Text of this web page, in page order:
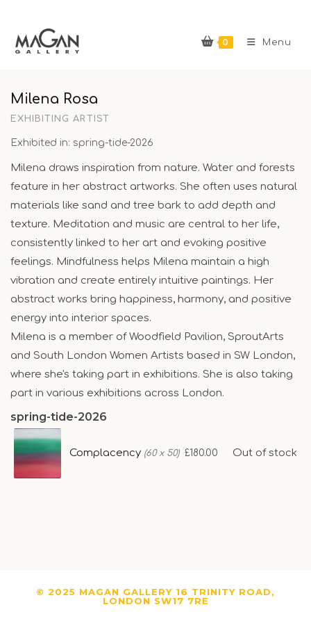
content
0 Menu
Milena Rosa
EXHIBITING ARTIST
Exhibited in: spring-tide-2026
Milena draws inspiration from nature. Water and forests
feature in her abstract artworks. She often uses natural
materials like sand and tree bark to add depth and
texture. Meditation and music are central to her life,
consistently linked to her art and evoking positive
feelings. Mindfulness helps Milena maintain a high
vibration and create entirely intuitive paintings. Her
abstract works bring happiness, harmony, and positive
energy into interior spaces.
Milena is a member of Woodfield Pavilion, SproutArts
and South London Women Artists based in SW London,
where she's taking part in exhibitions. She is also taking
part in various exhibitions across London.
spring-tide-2026
Complacency (60 x 50) £180.00 Out of stock
© 2025 MAGAN GALLERY 16 TRINITY ROAD,
LONDON SW17 7RE